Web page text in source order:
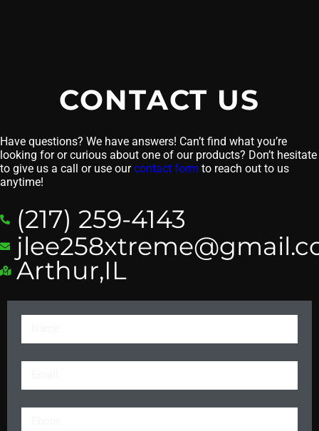
CONTACT US
Have questions? We have answers! Can’t find what you’re
looking for or curious about one of our products? Don’t hesitate
to give us a call or use ourcontact form to reach out to us
anytime!
(217) 259-4143
Arthur,IL